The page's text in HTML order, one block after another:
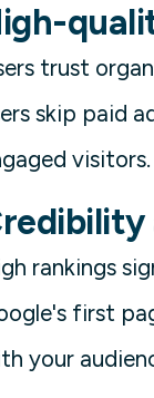
trust
skip paid
visitors.
rankings
first
your